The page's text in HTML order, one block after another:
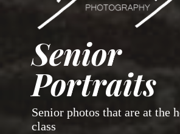
Senior
Portraits
Senior photos that are at the
class